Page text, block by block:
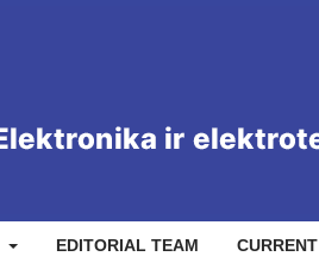
EDITORIAL TEAM CURRENT